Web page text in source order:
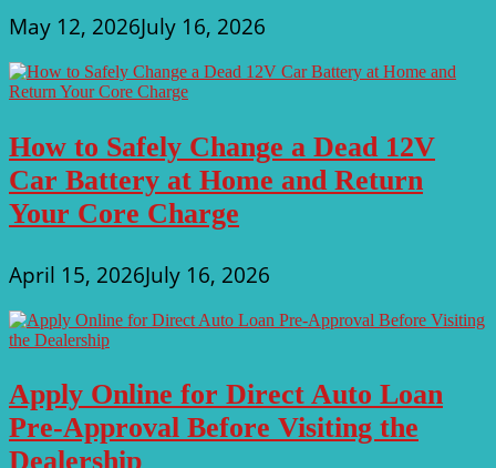
May 12, 2026July 16, 2026
How to Safely Change a Dead 12V
Car Battery at Home and Return
Your Core Charge
April 15, 2026July 16, 2026
Apply Online for Direct Auto Loan
Pre-Approval Before Visiting the
Dealership